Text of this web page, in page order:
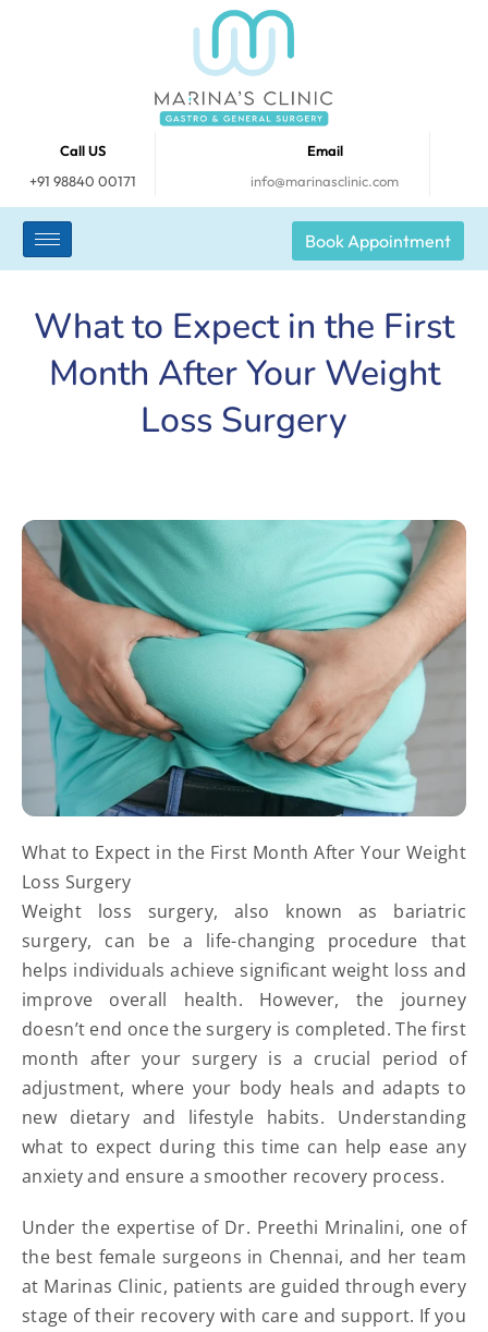
Call US
+91 98840 00171
Email
info@marinasclinic.com
Book Appointment
What to Expect in the First
Month After Your Weight
Loss Surgery
What to Expect in the First Month After Your Weight
Loss Surgery
Weight loss surgery, also known as bariatric
surgery, can be a life-changing procedure that
helps individuals achieve significant weight loss and
improve overall health. However, the journey
doesn’t end once the surgery is completed. The first
month after your surgery is a crucial period of
adjustment, where your body heals and adapts to
new dietary and lifestyle habits. Understanding
what to expect during this time can help ease any
anxiety and ensure a smoother recovery process.
Under the expertise of Dr. Preethi Mrinalini, one of
the best female surgeons in Chennai, and her team
at Marinas Clinic, patients are guided through every
stage of their recovery with care and support. If you